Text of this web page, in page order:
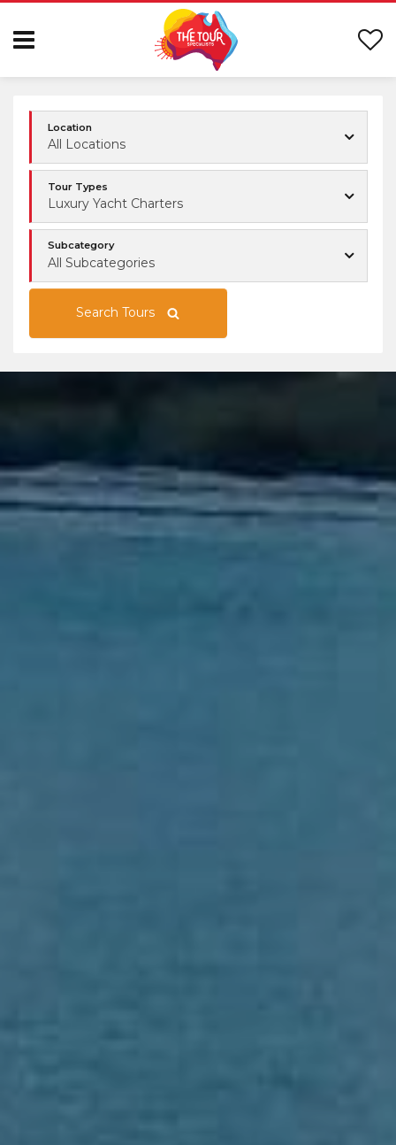
Location
All Locations
Tour Types
Luxury Yacht Charters
Subcategory
All Subcategories
Search Tours